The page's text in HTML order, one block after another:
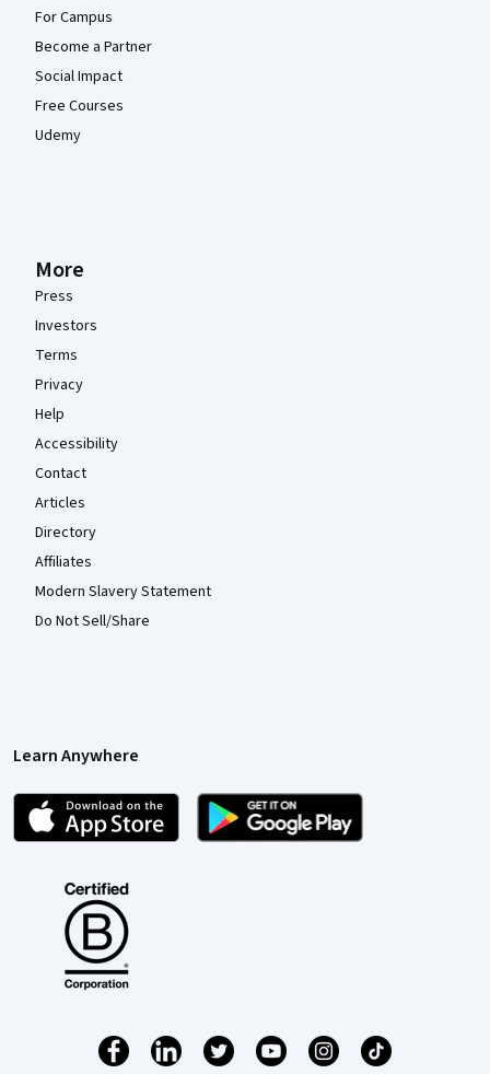
For Campus
Become a Partner
Social Impact
Free Courses
Udemy
More
Press
Investors
Terms
Privacy
Help
Accessibility
Contact
Articles
Directory
Affiliates
Modern Slavery Statement
Do Not Sell/Share
Learn Anywhere